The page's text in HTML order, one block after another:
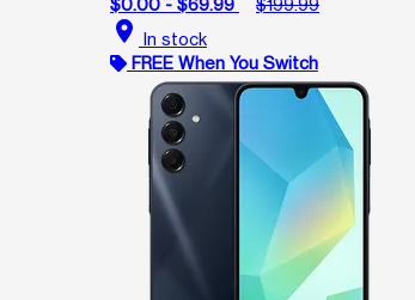
location_on In stock
FREE When You Switch